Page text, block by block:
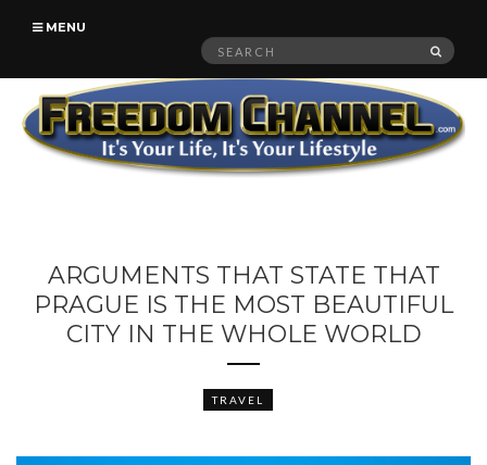
MENU
Search
ARGUMENTS THAT STATE THAT
PRAGUE IS THE MOST BEAUTIFUL
CITY IN THE WHOLE WORLD
TRAVEL